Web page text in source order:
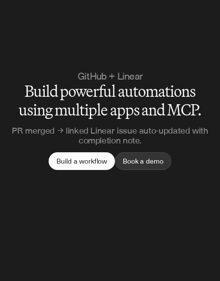
GitHub + Linear
Build powerful automations
using multiple apps and MCP.
PR merged → linked Linear issue auto-updated with
completion note.
Build a workflow Book a demo